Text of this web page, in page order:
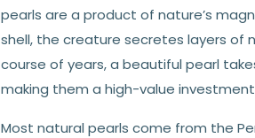
pearls are a product of nature’s
shell, the creature secretes layers of
course of years, a beautiful pearl
making them a high-value
Most natural pearls come from the